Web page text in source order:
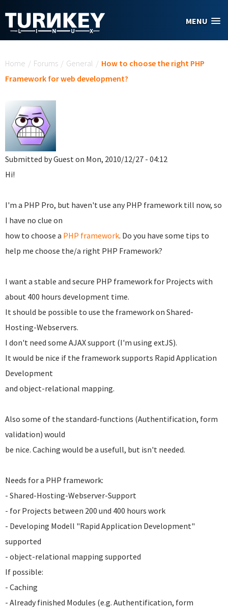
MENU
Home / Forums / General / How to choose the right PHP
Framework for web development?
Submitted byGueston Mon, 2010/12/27 - 04:12
Hi!
I'm a PHP Pro, but haven't use any PHP framework till now, so
I have no clue on
how to choose a PHP framework. Do you have some tips to
help me choose the/a right PHP Framework?
I want a stable and secure PHP framework for Projects with
about 400 hours development time.
It should be possible to use the framework on Shared-
Hosting-Webservers.
I don't need some AJAX support (I'm using extJS).
It would be nice if the framework supports Rapid Application
Development
and object-relational mapping.
Also some of the standard-functions (Authentification, form
validation) would
be nice. Caching would be a usefull, but isn't needed.
Needs for a PHP framework:
- Shared-Hosting-Webserver-Support
- for Projects between 200 und 400 hours work
- Developing Modell "Rapid Application Development"
supported
- object-relational mapping supported
If possible:
- Caching
- Already finished Modules (e.g. Authentification, form